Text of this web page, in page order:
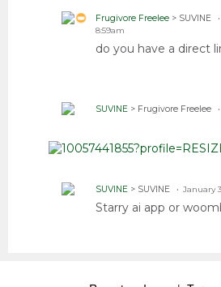
Frugivore Freelee > SUVINE
8:59am
do you have a direct
SUVINE > Frugivore Freelee
SUVINE > SUVINE January
Starry ai app or